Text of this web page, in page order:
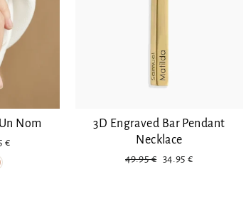
Nom
€
3D Engraved Bar Pendant
Necklace
Regular
49.95 € Discounted
34.95 €